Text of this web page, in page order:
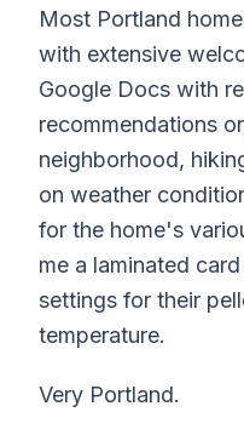
Most Portland
with extensive
Google Docs with
recommendations
neighborhood,
on weather
for the home's
me a laminated
settings for their
temperature.
Very Portland.